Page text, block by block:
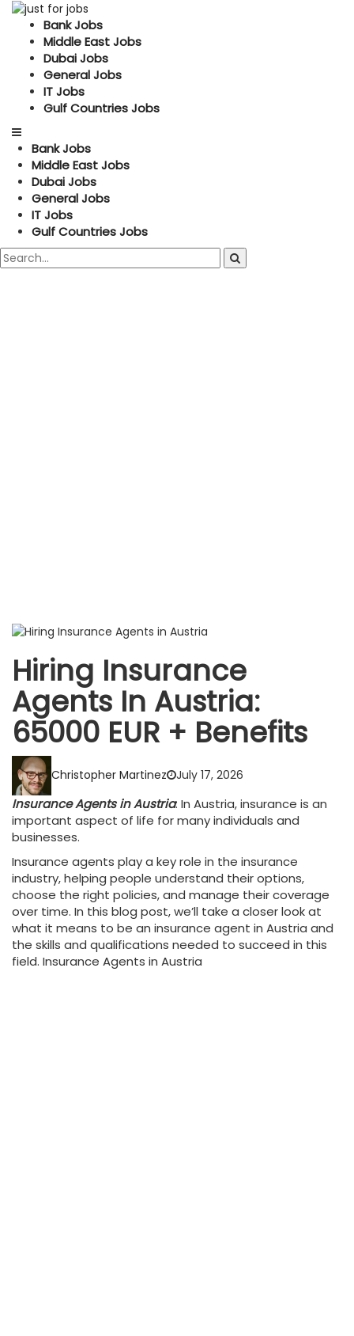
Bank Jobs
Middle East Jobs
Dubai Jobs
General Jobs
IT Jobs
Gulf Countries Jobs
Bank Jobs
Middle East Jobs
Dubai Jobs
General Jobs
IT Jobs
Gulf Countries Jobs
Hiring Insurance
Agents In Austria:
65000 EUR + Benefits
Christopher Martinez July 17, 2026
Insurance Agents in Austria: In Austria, insurance is an
important aspect of life for many individuals and
businesses.
Insurance agents play a key role in the insurance
industry, helping people understand their options,
choose the right policies, and manage their coverage
over time. In this blog post, we’ll take a closer look at
what it means to be an insurance agent in Austria and
the skills and qualifications needed to succeed in this
field. Insurance Agents in Austria